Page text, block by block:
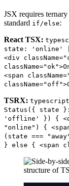
JSX requires
standard if/else:
React TSX:
state: 'online'
<div
<span
TSRX:
Status({ state
'offline' }) {
"online") {
(state ===
} else { <span